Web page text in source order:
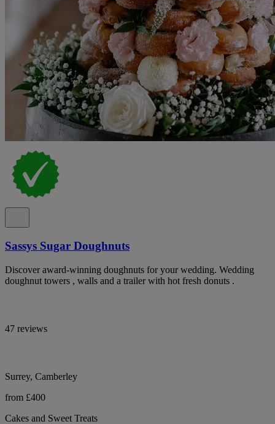
Sassys Sugar Doughnuts
Discover award-winning doughnuts for your wedding. Wedding
doughnut towers , walls and a trailer with hot fresh donuts .
47 reviews
Surrey, Camberley
from £400
Cakes and Sweet Treats